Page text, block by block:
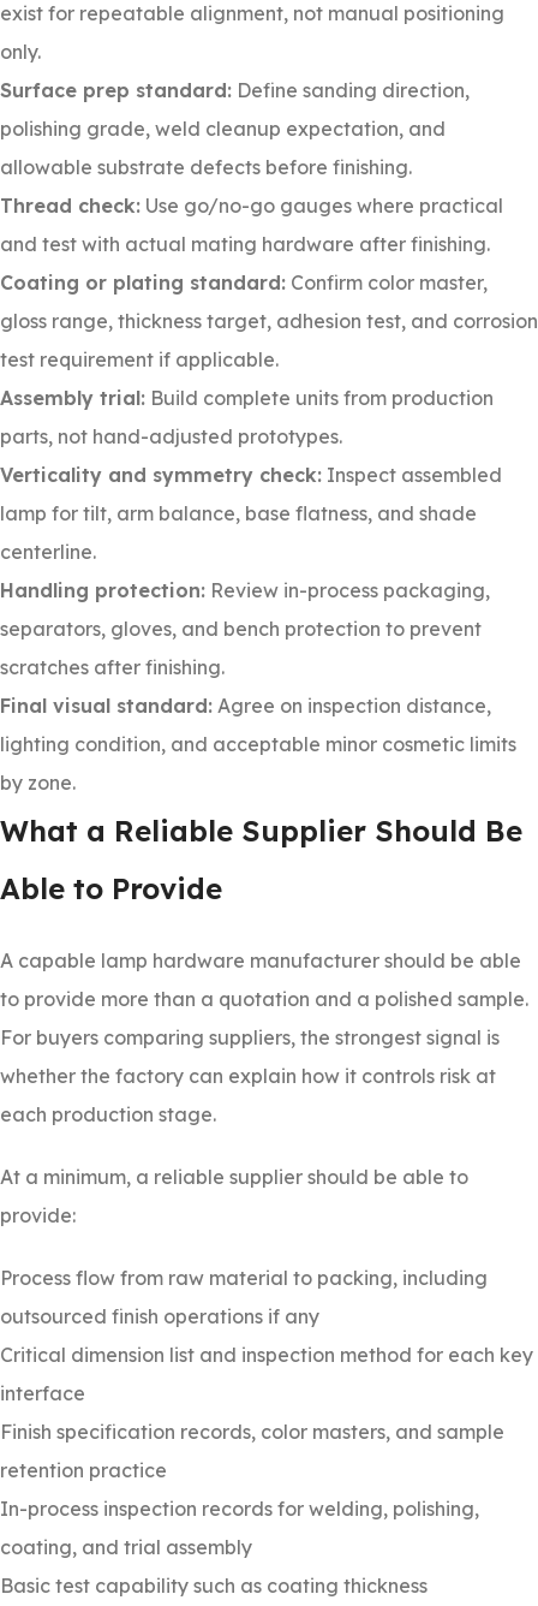
exist for repeatable alignment, not manual positioning
only.
Surface prep standard: Define sanding direction,
polishing grade, weld cleanup expectation, and
allowable substrate defects before finishing.
Thread check: Use go/no-go gauges where practical
and test with actual mating hardware after finishing.
Coating or plating standard: Confirm color master,
gloss range, thickness target, adhesion test, and corrosion
test requirement if applicable.
Assembly trial: Build complete units from production
parts, not hand-adjusted prototypes.
Verticality and symmetry check: Inspect assembled
lamp for tilt, arm balance, base flatness, and shade
centerline.
Handling protection: Review in-process packaging,
separators, gloves, and bench protection to prevent
scratches after finishing.
Final visual standard: Agree on inspection distance,
lighting condition, and acceptable minor cosmetic limits
by zone.
What a Reliable Supplier Should Be
Able to Provide
A capable lamp hardware manufacturer should be able
to provide more than a quotation and a polished sample.
For buyers comparing suppliers, the strongest signal is
whether the factory can explain how it controls risk at
each production stage.
At a minimum, a reliable supplier should be able to
provide:
Process flow from raw material to packing, including
outsourced finish operations if any
Critical dimension list and inspection method for each key
interface
Finish specification records, color masters, and sample
retention practice
In-process inspection records for welding, polishing,
coating, and trial assembly
Basic test capability such as coating thickness